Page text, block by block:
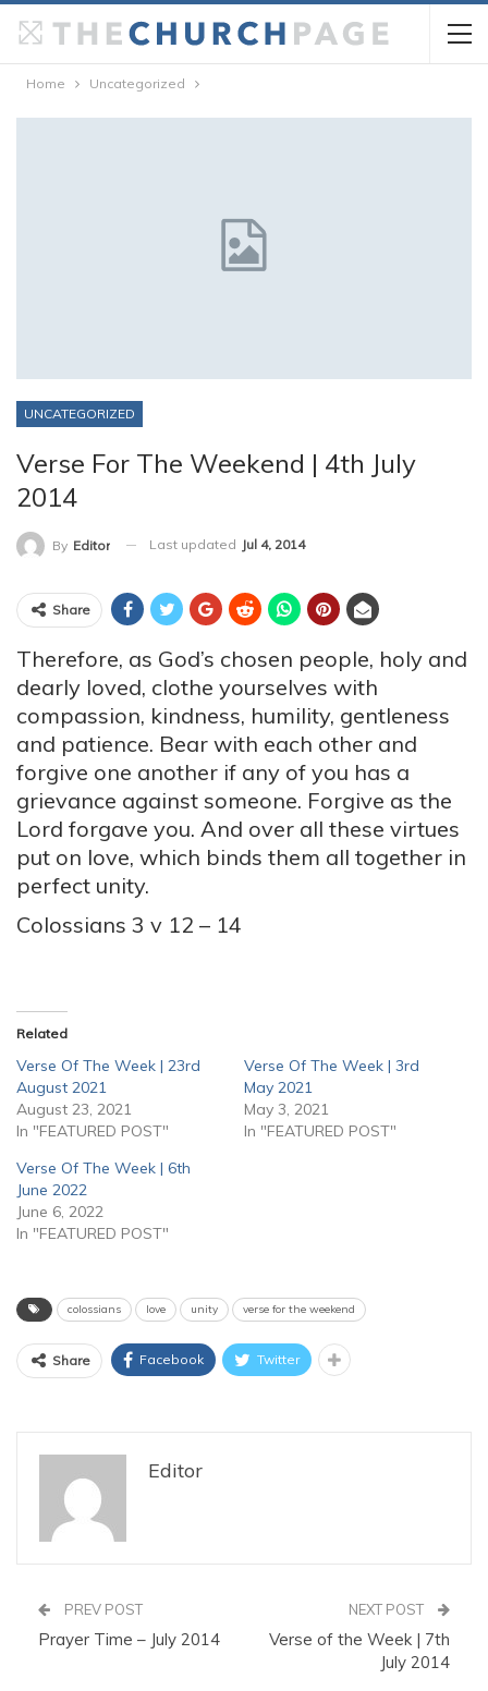
Home Uncategorized
UNCATEGORIZED
Verse For The Weekend | 4th July
2014
By Editor Last updated Jul 4, 2014
Share
Therefore, as God’s chosen people, holy and
dearly loved, clothe yourselves with
compassion, kindness, humility, gentleness
and patience. Bear with each other and
forgive one another if any of you has a
grievance against someone. Forgive as the
Lord forgave you. And over all these virtues
put on love, which binds them all together in
perfect unity.
Colossians 3 v 12 – 14
Related
Verse Of The Week | 23rd
August 2021
August 23, 2021
In "FEATURED POST"
Verse Of The Week | 3rd
May 2021
May 3, 2021
In "FEATURED POST"
Verse Of The Week | 6th
June 2022
June 6, 2022
In "FEATURED POST"
colossians love unity verse for the weekend
Share Facebook Twitter
Editor
PREV POST
Prayer Time – July 2014
NEXT POST
Verse of the Week | 7th
July 2014